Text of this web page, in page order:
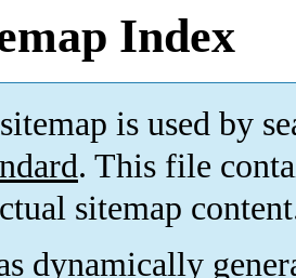
Index
is used by
. This file
sitemap
dynamically